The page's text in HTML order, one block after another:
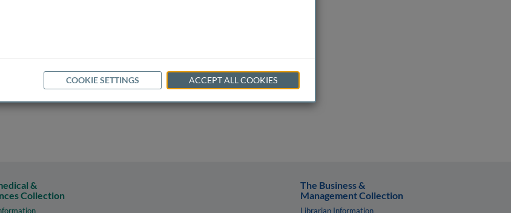
can
&
Collection
The Business &
Management Collection
Librarian Information
COOKIE SETTINGS ACCEPT ALL COOKIES